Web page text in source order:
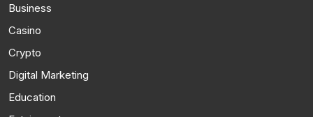
Business
Casino
Crypto
Digital Marketing
Education